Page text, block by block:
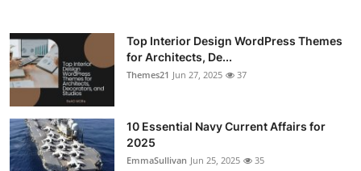
Top Interior Design WordPress Themes
for Architects, De...
Themes21 Jun 27, 2025 37
10 Essential Navy Current Affairs for
2025
EmmaSullivan Jun 25, 2025 35